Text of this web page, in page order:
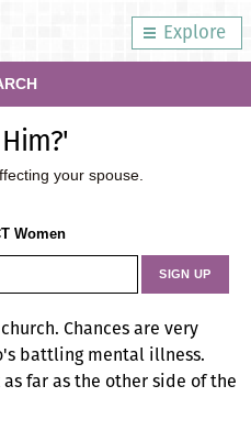
Explore
your spouse.
Women
Chances are very
battling mental illness.
far as the other side of the